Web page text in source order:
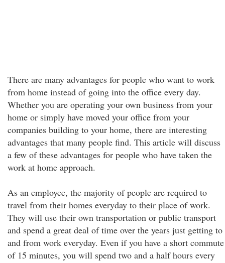
There are many advantages for people who want to work
from home instead of going into the office every day.
Whether you are operating your own business from your
home or simply have moved your office from your
companies building to your home, there are interesting
advantages that many people find. This article will discuss
a few of these advantages for people who have taken the
work at home approach.
As an employee, the majority of people are required to
travel from their homes everyday to their place of work.
They will use their own transportation or public transport
and spend a great deal of time over the years just getting to
and from work everyday. Even if you have a short commute
of 15 minutes, you will spend two and a half hours every